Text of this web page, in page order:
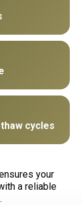
cycles
your
a reliable